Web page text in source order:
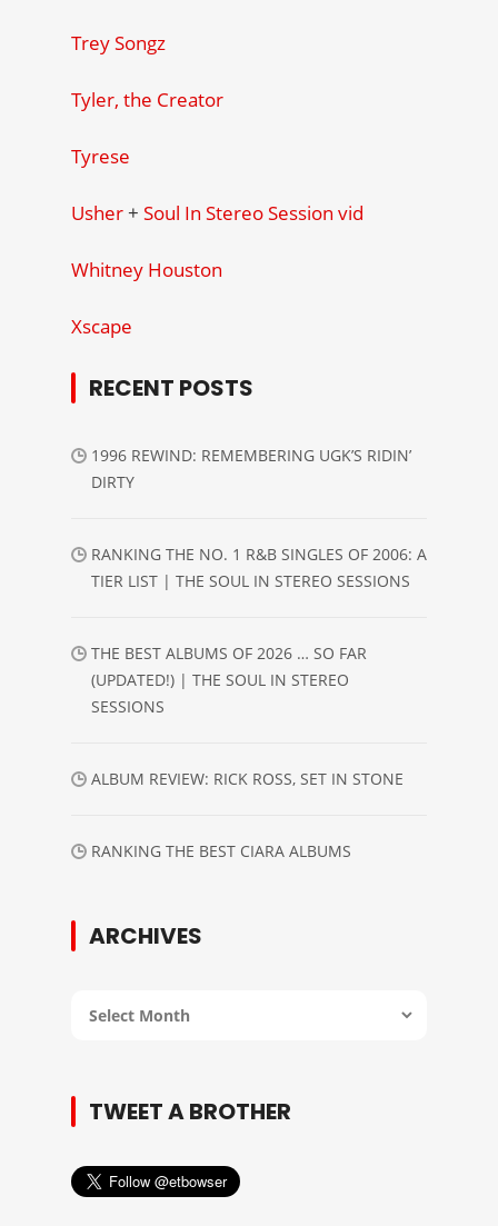
Trey Songz
Tyler, the Creator
Tyrese
Usher+ Soul In Stereo Session vid
Whitney Houston
Xscape
RECENT POSTS
1996 REWIND: REMEMBERING UGK’S RIDIN’
DIRTY
RANKING THE NO. 1 R&B SINGLES OF 2006: A
TIER LIST | THE SOUL IN STEREO SESSIONS
THE BEST ALBUMS OF 2026 … SO FAR
(UPDATED!) | THE SOUL IN STEREO
SESSIONS
ALBUM REVIEW: RICK ROSS, SET IN STONE
RANKING THE BEST CIARA ALBUMS
ARCHIVES
TWEET A BROTHER